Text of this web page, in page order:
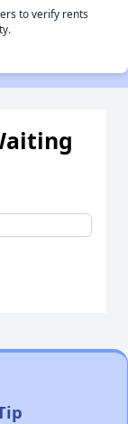
to verify rents